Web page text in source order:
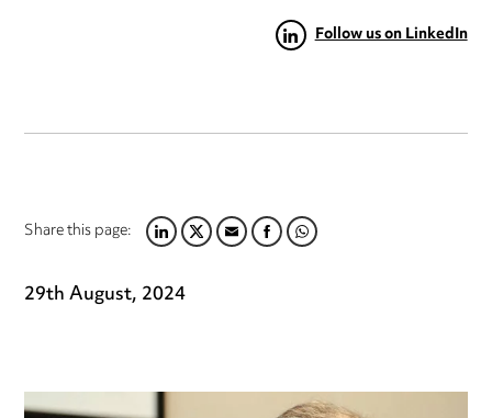
Follow us on LinkedIn
Share this page:LINKEDIN
TWITTER
EMAILFACEBOOK
WHATSAPP
29th August, 2024